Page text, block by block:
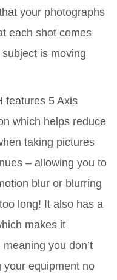
your photographs
each shot comes
is moving
features 5 Axis
which helps reduce
taking pictures
– allowing you to
blur or blurring
long! It also has a
makes it
you don’t
your equipment no